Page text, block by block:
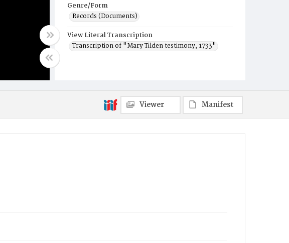
Genre/Form
Records (Documents)
View Literal Transcription
Transcription of "Mary Tilden testimony, 1733"
Viewer Manifest